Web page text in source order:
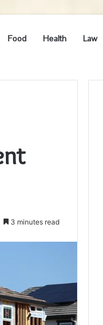
Food Health Law
3 minutes read